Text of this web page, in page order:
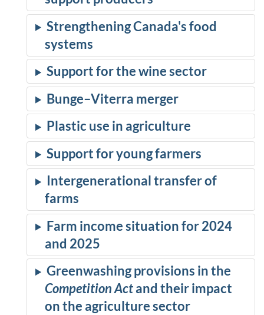
Strengthening Canada's food
systems
Support for the wine sector
Bunge–Viterra merger
Plastic use in agriculture
Support for young farmers
Intergenerational transfer of
farms
Farm income situation for 2024
and 2025
Greenwashing provisions in the
Competition Actand their impact
on the agriculture sector